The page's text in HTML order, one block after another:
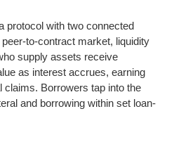
protocol with two connected
to-contract market, liquidity
supply assets receive
as interest accrues, earning
claims. Borrowers tap into the
and borrowing within set loan-